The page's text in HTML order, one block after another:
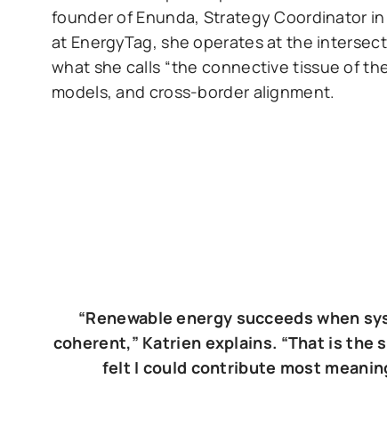
founder of Enunda, Strategy Coordinator
at EnergyTag, she operates at the
what she calls “the connective tissue of
models, and cross-border alignment.
“Renewable energy succeeds when
coherent,” Katrien explains. “That is the
felt I could contribute most